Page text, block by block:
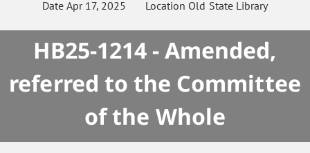
DateApr 17, 2025 Location Old State Library
HB25-1214 - Amended,
referred to the Committee
of the Whole